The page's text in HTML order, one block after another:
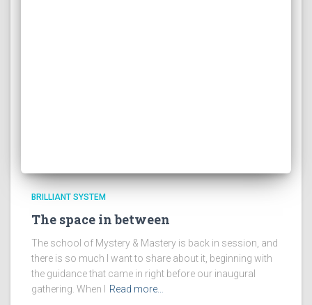
BRILLIANT SYSTEM
The space in between
The school of Mystery & Mastery is back in session, and
there is so much I want to share about it, beginning with
the guidance that came in right before our inaugural
gathering. When I
Read more…